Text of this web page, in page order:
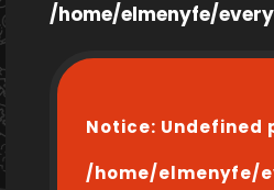
/home/elmenyfe/
Notice: Undefined
/home/elmenyfe/